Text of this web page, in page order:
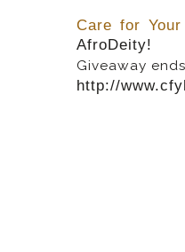
Care for
AfroDeity!
Giveaway
http://